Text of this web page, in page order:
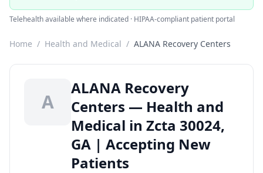
Telehealth available where indicated · HIPAA-compliant patient portal
Home / Health and Medical / ALANA Recovery Centers
A
ALANA Recovery
Centers — Health and
Medical in Zcta 30024,
GA | Accepting New
Patients